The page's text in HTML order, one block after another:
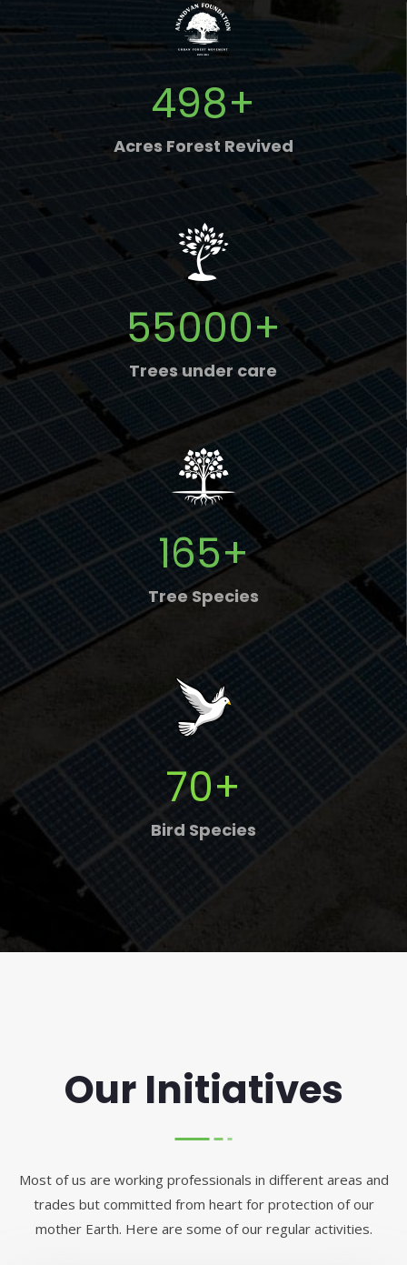
498+
Acres Forest Revived
55000+
Trees under care
165+
Tree Species
70+
Bird Species
Our Initiatives
Most of us are working professionals in different areas and
trades but committed from heart for protection of our
mother Earth. Here are some of our regular activities.